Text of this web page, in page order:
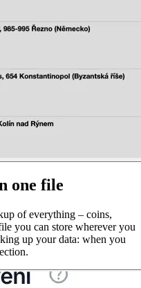
one file
of everything – coins,
you can store wherever you
up your data: when you